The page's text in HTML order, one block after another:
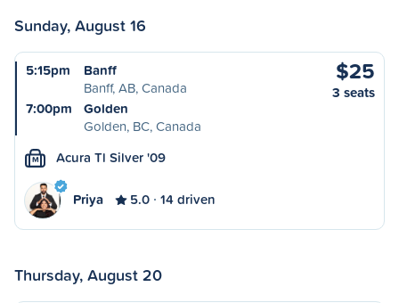
Sunday, August 16
5:15pm
Banff
Banff, AB, Canada
7:00pm
Golden
Golden, BC, Canada
$25
3 seats
M Acura Tl Silver '09
Priya 5.0 14 driven
Thursday, August 20